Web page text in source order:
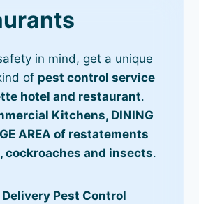
in mind, get a unique
of pest control service
hotel and restaurant.
Kitchens, DINING
AREA of restatements
cockroaches and insects.
Pest Control